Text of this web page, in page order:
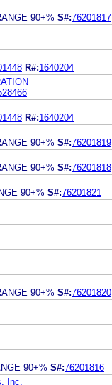
90+% S#:76201817
R#:1640204
R#:1640204
90+% S#:76201819
90+% S#:76201818
90+% S#:76201821
90+% S#:76201820
90+% S#:76201816
Inc.